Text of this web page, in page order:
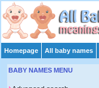
Homepage All baby names
BABY NAMES MENU